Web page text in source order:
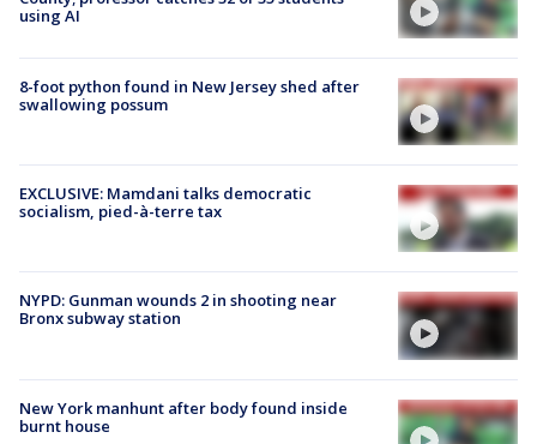
using AI
8-foot python found in New Jersey shed after
swallowing possum
EXCLUSIVE: Mamdani talks democratic
socialism, pied-à-terre tax
NYPD: Gunman wounds 2 in shooting near
Bronx subway station
New York manhunt after body found inside
burnt house